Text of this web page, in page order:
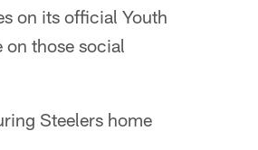
on its official Youth
on those social
Steelers home